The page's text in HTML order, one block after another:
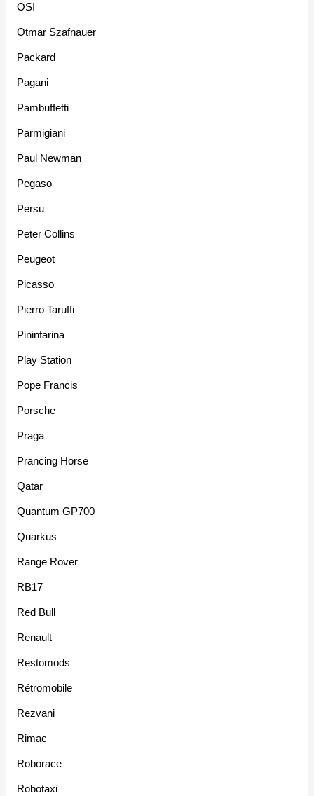
OSI
Otmar Szafnauer
Packard
Pagani
Pambuffetti
Parmigiani
Paul Newman
Pegaso
Persu
Peter Collins
Peugeot
Picasso
Pierro Taruffi
Pininfarina
Play Station
Pope Francis
Porsche
Praga
Prancing Horse
Qatar
Quantum GP700
Quarkus
Range Rover
RB17
Red Bull
Renault
Restomods
Rétromobile
Rezvani
Rimac
Roborace
Robotaxi